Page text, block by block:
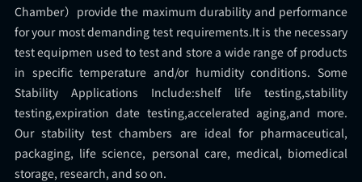
Chamber）provide the maximum durability and performance
for your most demanding test requirements.It is the necessary
test equipmen used to test and store a wide range of products
in specific temperature and/or humidity conditions. Some
Stability Applications Include:shelf life testing,stability
testing,expiration date testing,accelerated aging,and more.
Our stability test chambers are ideal for pharmaceutical,
packaging, life science, personal care, medical, biomedical
storage, research, and so on.